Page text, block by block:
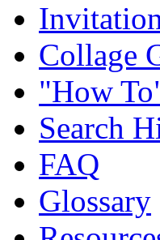
Collage
"How
Search
FAQ
Glossary